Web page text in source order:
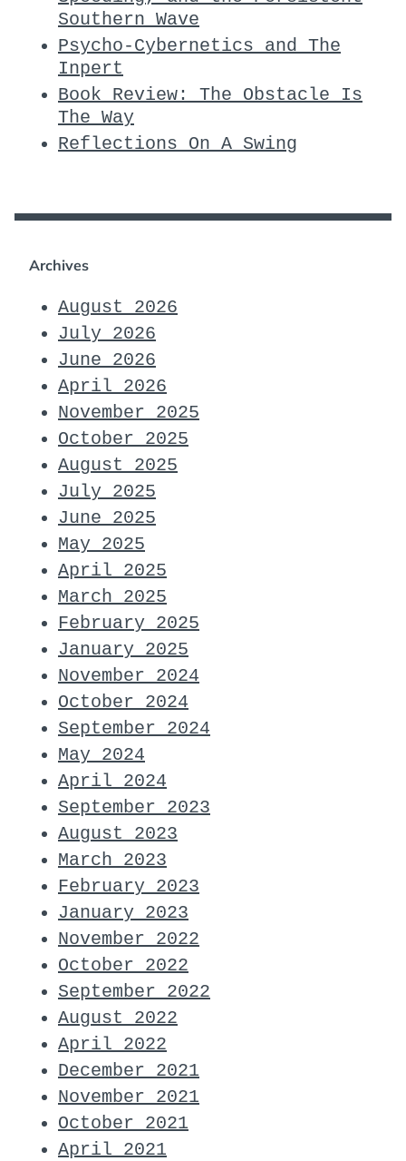
Southern Wave
Psycho-Cybernetics and The
Inpert
Book Review: The Obstacle Is
The Way
Reflections On A Swing
Archives
August 2026
July 2026
June 2026
April 2026
November 2025
October 2025
August 2025
July 2025
June 2025
May 2025
April 2025
March 2025
February 2025
January 2025
November 2024
October 2024
September 2024
May 2024
April 2024
September 2023
August 2023
March 2023
February 2023
January 2023
November 2022
October 2022
September 2022
August 2022
April 2022
December 2021
November 2021
October 2021
April 2021